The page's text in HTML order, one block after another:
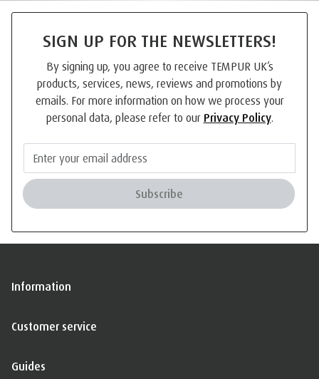
SIGN UP FOR THE NEWSLETTERS!
By signing up, you agree to receive TEMPUR UK’s
products, services, news, reviews and promotions by
emails. For more information on how we process your
personal data, please refer to our Privacy Policy.
Subscribe
Information
Customer service
Guides